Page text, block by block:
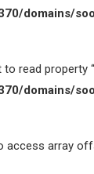
domains/
read property
domains/
access array